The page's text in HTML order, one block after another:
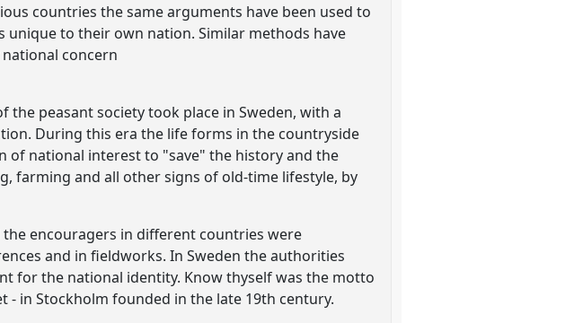
countries the same arguments have been used to
to their own nation. Similar methods have
concern
peasant society took place in Sweden, with a
During this era the life forms in the countryside
of national interest to "save" the history and the
farming and all other signs of old-time lifestyle, by
encouragers in different countries were
and in fieldworks. In Sweden the authorities
for the national identity. Know thyself was the motto
in Stockholm founded in the late 19th century.